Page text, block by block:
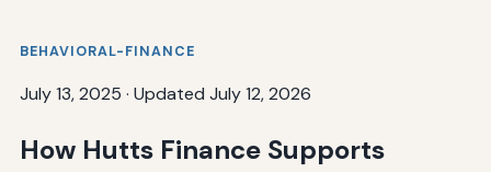
BEHAVIORAL-FINANCE
July 13, 2025 · Updated July 12, 2026
How Hutts Finance Supports